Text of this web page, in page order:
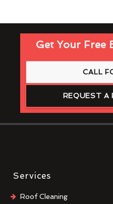
Get Your Free
CALL
REQUEST A
Services
Roof Cleaning